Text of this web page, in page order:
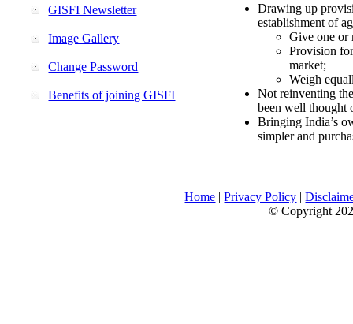
GISFI Newsletter
Image Gallery
Change Password
Benefits of joining GISFI
Drawing up
establishment of
Give one or
Provision
market;
Weigh
Not reinventing
been well thought
Bringing India’s
simpler and
Home |Privacy Policy |
© Copyright